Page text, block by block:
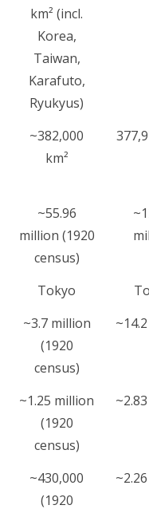
km² (incl.
Korea,
Taiwan,
Karafuto,
Ryukyus)
~382,000
km²
~55.96
million (1920
census)
Tokyo
~3.7 million
(1920
census)
~1.25 million
(1920
census)
~430,000
(1920